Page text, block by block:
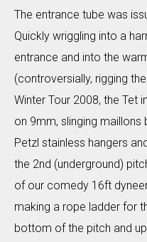
The entrance tube was
Quickly wriggling into a
entrance and into the
(controversially, rigging
Winter Tour 2008, the Tet
on 9mm, slinging
Petzl stainless hangers
the 2nd (underground)
of our comedy 16ft
making a rope ladder for
bottom of the pitch and